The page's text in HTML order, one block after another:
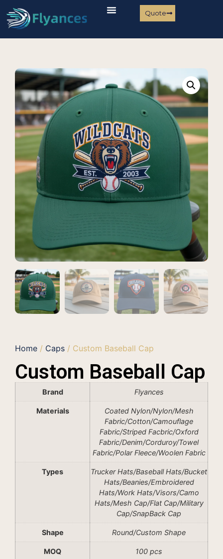
Quote
Home / Caps / Custom Baseball Cap
Custom Baseball Cap
Brand Flyances
Materials
Coated Nylon/Nylon/Mesh
Fabric/Cotton/Camouflage
Fabric/Striped Facbric/Oxford
Fabric/Denim/Corduroy/Towel
Fabric/Polar Fleece/Woolen Fabric
Types
Trucker Hats/Baseball Hats/Bucket
Hats/Beanies/Embroidered
Hats/Work Hats/Visors/Camo
Hats/Mesh Cap/Flat Cap/Military
Cap/SnapBack Cap
Shape Round/Custom Shape
MOQ 100 pcs